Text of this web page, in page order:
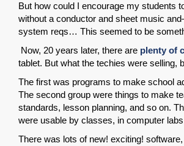
But how could I encourage my students
without a conductor and sheet music
system reqs… This seemed to be
Now, 20 years later, there are plenty of
tablet. But what the techies were selling,
The first was programs to make school
The second group were things to make
standards, lesson planning, and so on.
were usable by classes, in computer
There was lots of new! exciting!